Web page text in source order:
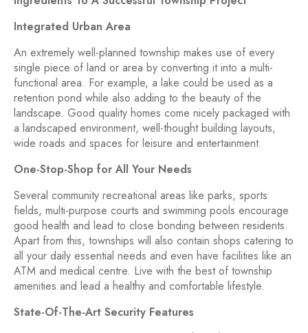
Integrated Urban Area
An extremely well-planned township makes use of every
single piece of land or area by converting it into a multi-
functional area. For example, a lake could be used as a
retention pond while also adding to the beauty of the
landscape. Good quality homes come nicely packaged with
a landscaped environment, well-thought building layouts,
wide roads and spaces for leisure and entertainment.
One-Stop-Shop for All Your Needs
Several community recreational areas like parks, sports
fields, multi-purpose courts and swimming pools encourage
good health and lead to close bonding between residents.
Apart from this, townships will also contain shops catering to
all your daily essential needs and even have facilities like an
ATM and medical centre. Live with the best of township
amenities and lead a healthy and comfortable lifestyle.
State-Of-The-Art Security Features